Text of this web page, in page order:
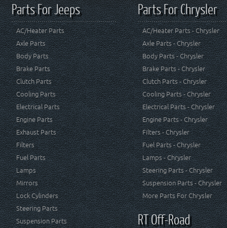
Parts For Jeeps
AC/Heater Parts
Axle Parts
Body Parts
Brake Parts
Clutch Parts
Cooling Parts
Electrical Parts
Engine Parts
Exhaust Parts
Filters
Fuel Parts
Lamps
Mirrors
Lock Cylinders
Steering Parts
Suspension Parts
Parts For Chrysler
AC/Heater Parts - Chrysler
Axle Parts - Chrysler
Body Parts - Chrysler
Brake Parts - Chrysler
Clutch Parts - Chrysler
Cooling Parts - Chrysler
Electrical Parts - Chrysler
Engine Parts - Chrysler
Filters - Chrysler
Fuel Parts - Chrysler
Lamps - Chrysler
Steering Parts - Chrysler
Suspension Parts - Chrysler
More Parts For Chrysler
RT Off-Road